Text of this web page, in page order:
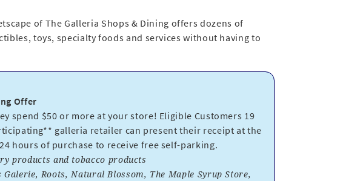
of The Galleria Shops & Dining offers dozens of
toys, specialty foods and services without having to
Offer
spend $50 or more at your store! Eligible Customers 19
galleria retailer can present their receipt at the
hours of purchase to receive free self-parking.
products and tobacco products
Roots, Natural Blossom, The Maple Syrup Store,